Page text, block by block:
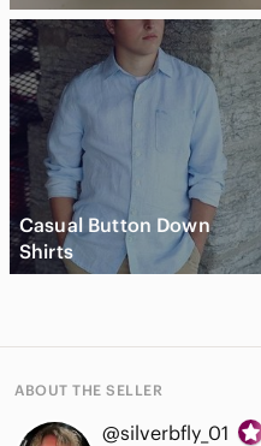
Casual Button Down
Shirts
ABOUT THE SELLER
@silverbfly_01